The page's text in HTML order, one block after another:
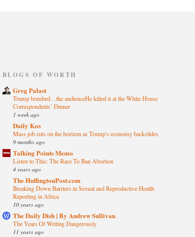
BLOGS OF WORTH
Greg Palast
Trump bombed…the audienceHe killed it at the White House
Correspondents’ Dinner
1 week ago
Daily Kos
Mass job cuts on the horizon as Trump's economy backslides
9 months ago
Talking Points Memo
Listen to This: The Race To Ban Abortion
4 years ago
The HuffingtonPost.com
Breaking Down Barriers in Sexual and Reproductive Health
Reporting in Africa
10 years ago
The Daily Dish | By Andrew Sullivan
The Years Of Writing Dangerously
11 years ago